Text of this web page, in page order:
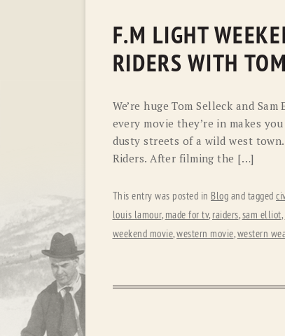
F.M LIGHT
RIDERS WITH
We’re huge Tom Selleck and
every movie they’re in makes
dusty streets of a wild west
Riders. After filming the […]
This entry was posted in Blog and tagged
louis lamour, made for tv, raiders,sam elliot,
weekend movie,western movie,western